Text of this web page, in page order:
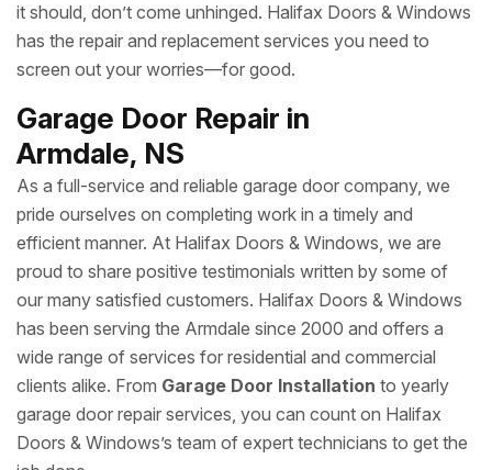
it should, don’t come unhinged. Halifax Doors & Windows
has the repair and replacement services you need to
screen out your worries—for good.
Garage Door Repair in
Armdale, NS
As a full-service and reliable garage door company, we
pride ourselves on completing work in a timely and
efficient manner. At Halifax Doors & Windows, we are
proud to share positive testimonials written by some of
our many satisfied customers. Halifax Doors & Windows
has been serving the Armdale since 2000 and offers a
wide range of services for residential and commercial
clients alike. From Garage Door Installation to yearly
garage door repair services, you can count on Halifax
Doors & Windows’s team of expert technicians to get the